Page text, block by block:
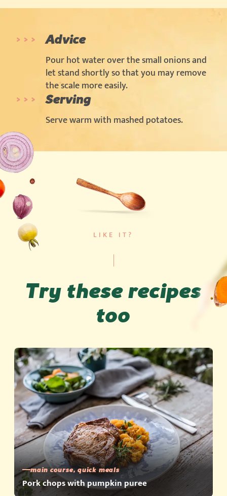
Advice
Pour hot water over the small onions and
let stand shortly so that you may remove
the scale more easily.
Serving
Serve warm with mashed potatoes.
LIKE IT?
Try these recipes
too
main course, quick meals
Pork chops with pumpkin puree